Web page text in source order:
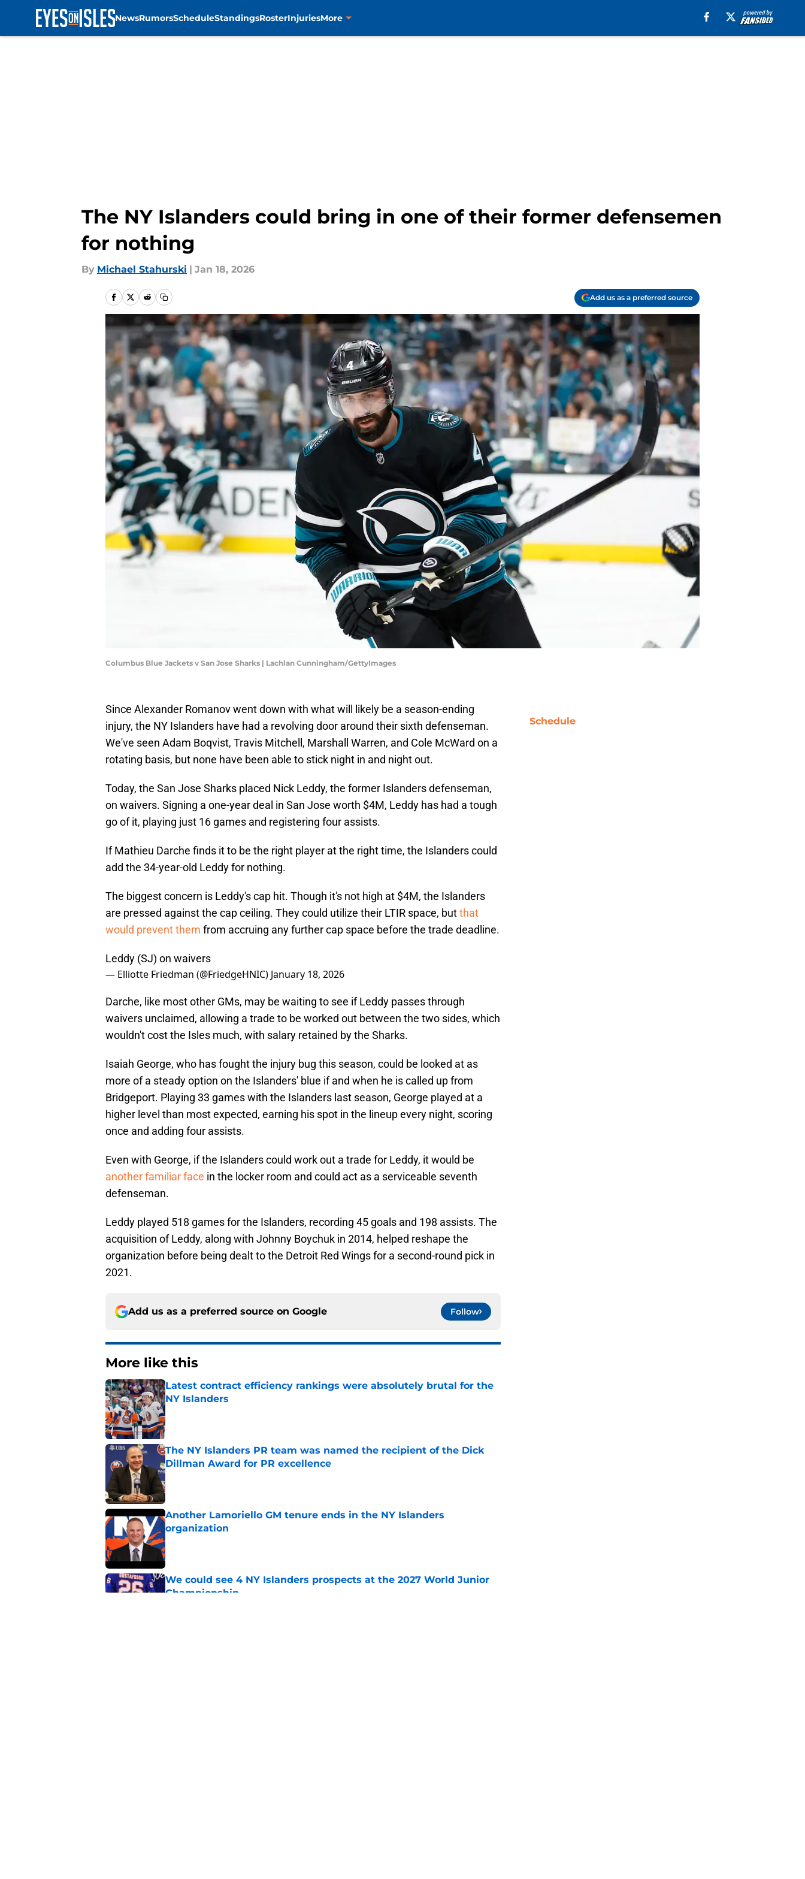
NewsRumorsScheduleStandingsRosterInjuriesMore
The NY Islanders could bring in one of their former defensemen
for nothing
By Michael Stahurski | Jan 18, 2026
Add us as a preferred source
Columbus Blue Jackets v San Jose Sharks | Lachlan Cunningham/GettyImages
Since Alexander Romanov went down with what will likely be a season-ending
injury, the NY Islanders have had a revolving door around their sixth defenseman.
We've seen Adam Boqvist, Travis Mitchell, Marshall Warren, and Cole McWard on a
rotating basis, but none have been able to stick night in and night out.
Today, the San Jose Sharks placed Nick Leddy, the former Islanders defenseman,
on waivers. Signing a one-year deal in San Jose worth $4M, Leddy has had a tough
go of it, playing just 16 games and registering four assists.
If Mathieu Darche finds it to be the right player at the right time, the Islanders could
add the 34-year-old Leddy for nothing.
The biggest concern is Leddy's cap hit. Though it's not high at $4M, the Islanders
are pressed against the cap ceiling. They could utilize their LTIR space, butthat
would prevent them from accruing any further cap space before the trade deadline.
Leddy (SJ) on waivers
— Elliotte Friedman (@FriedgeHNIC) January 18, 2026
Darche, like most other GMs, may be waiting to see if Leddy passes through
waivers unclaimed, allowing a trade to be worked out between the two sides, which
wouldn't cost the Isles much, with salary retained by the Sharks.
Isaiah George, who has fought the injury bug this season, could be looked at as
more of a steady option on the Islanders' blue if and when he is called up from
Bridgeport. Playing 33 games with the Islanders last season, George played at a
higher level than most expected, earning his spot in the lineup every night, scoring
once and adding four assists.
Even with George, if the Islanders could work out a trade for Leddy, it would be
another familiar face in the locker room and could act as a serviceable seventh
defenseman.
Leddy played 518 games for the Islanders, recording 45 goals and 198 assists. The
acquisition of Leddy, along with Johnny Boychuk in 2014, helped reshape the
organization before being dealt to the Detroit Red Wings for a second-round pick in
2021.
Add us as a preferred source on Google Follow
More like this
Latest contract efficiency rankings were absolutely brutal for the
NY Islanders
The NY Islanders PR team was named the recipient of the Dick
Dillman Award for PR excellence
Published by on Invalid Date
Another Lamoriello GM tenure ends in the NY Islanders
organization
Published by on Invalid Date
We could see 4 NY Islanders prospects at the 2027 World Junior
Championship
Schedule